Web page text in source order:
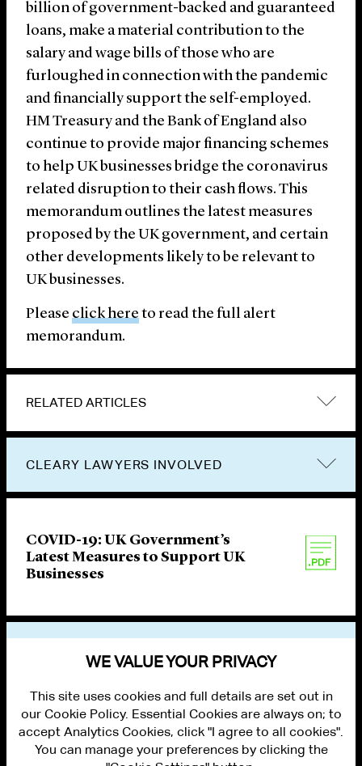
billion of government-backed and guaranteed
loans, make a material contribution to the
salary and wage bills of those who are
furloughed in connection with the pandemic
and financially support the self-employed.
HM Treasury and the Bank of England also
continue to provide major financing schemes
to help UK businesses bridge the coronavirus
related disruption to their cash flows. This
memorandum outlines the latest measures
proposed by the UK government, and certain
other developments likely to be relevant to
UK businesses.
Please click hereto read the full alert
memorandum.
RELATED ARTICLES
CLEARY LAWYERS INVOLVED
COVID-19: UK Government’s
Latest Measures to Support UK
Businesses
WE VALUE YOUR PRIVACY
This site uses cookies and full details are set out in
our Cookie Policy. Essential Cookies are always on; to
accept Analytics Cookies, click "I agree to all cookies".
You can manage your preferences by clicking the